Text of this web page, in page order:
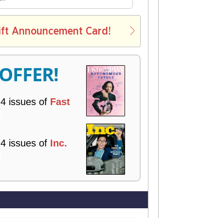
Y
Announcement Card!
issues of Fast
issues of Inc.